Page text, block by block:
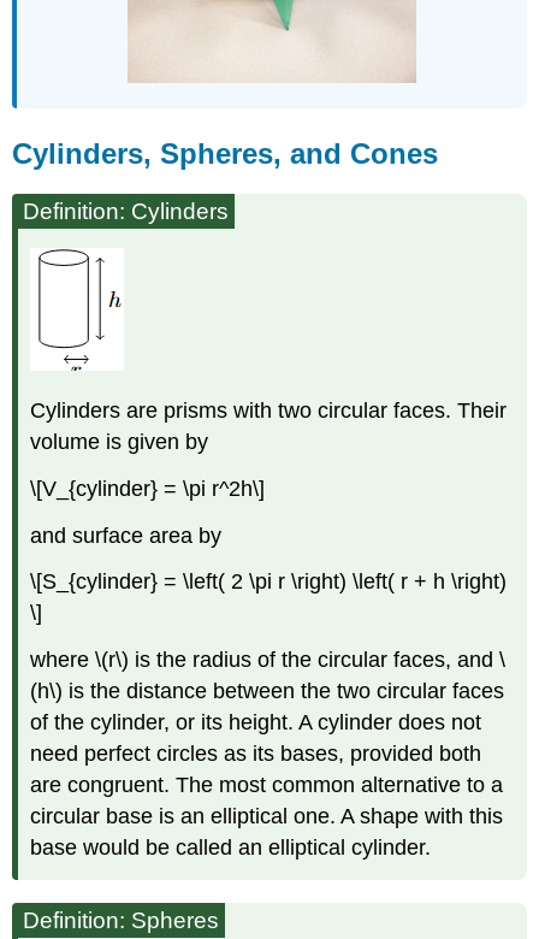
Cylinders, Spheres, and Cones
Definition: Cylinders
Cylinders are prisms with two circular faces. Their
volume is given by
\[V_{cylinder} = \pi r^2h\]
and surface area by
\[S_{cylinder} = \left( 2 \pi r \right) \left( r + h \right)
\]
where \(r\) is the radius of the circular faces, and \
(h\) is the distance between the two circular faces
of the cylinder, or its height. A cylinder does not
need perfect circles as its bases, provided both
are congruent. The most common alternative to a
circular base is an elliptical one. A shape with this
base would be called an elliptical cylinder.
Definition: Spheres